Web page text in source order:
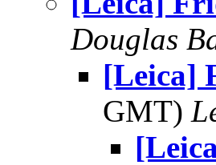
Douglas
[Leica]
GMT)